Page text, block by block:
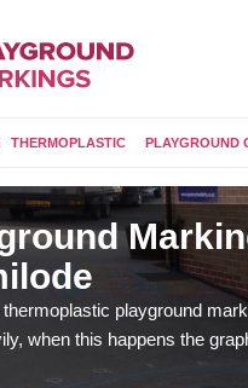
THERMOPLASTIC PLAYGROUND
playground
when this happens the